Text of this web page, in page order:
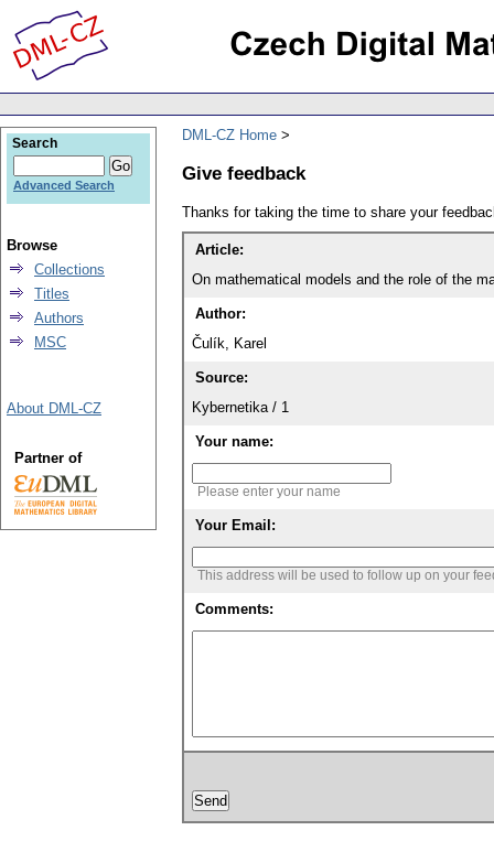
DML-CZ Home
Give feedback
Thanks for taking the time to share your
Article:
On mathematical models and the role of the
Author:
Čulík, Karel
Source:
Kybernetika / 1
Your name:
Please enter your name
Your Email:
This address will be used to follow up on your
Comments:
Search
Advanced Search
Browse
Collections
Titles
Authors
MSC
About DML-CZ
Partner of